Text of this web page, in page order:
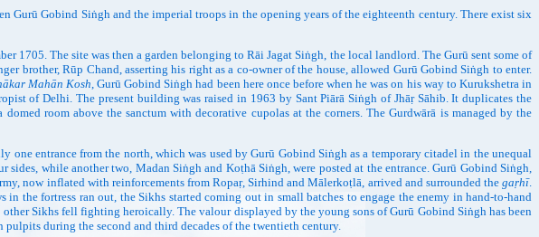
Gurū Gobind Siṅgh and the imperial troops in the opening years of the eighteenth century. There exist six
The site was then a garden belonging to Rāi Jagat Siṅgh, the local landlord. The Gurū sent some of
brother, Rūp Chand, asserting his right as a co-owner of the house, allowed Gurū Gobind Siṅgh to enter.
Mahān Kosh, Gurū Gobind Siṅgh had been here once before when he was on his way to Kurukshetra in
of Delhi. The present building was raised in 1963 by Sant Piārā Siṅgh of Jhāṛ Sāhib. It duplicates the
room above the sanctum with decorative cupolas at the corners. The Gurdwārā is managed by the
entrance from the north, which was used by Gurū Gobind Siṅgh as a temporary citadel in the unequal
while another two, Madan Siṅgh and Koṭhā Siṅgh, were posted at the entrance. Gurū Gobind Siṅgh,
now inflated with reinforcements from Ropaṛ, Sirhind and Mālerkoṭlā, arrived and surrounded the gaṛhī.
the fortress ran out, the Sikhs started coming out in small batches to engage the enemy in hand-to-hand
Sikhs fell fighting heroically. The valour displayed by the young sons of Gurū Gobind Siṅgh has been
during the second and third decades of the twentieth century.